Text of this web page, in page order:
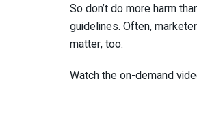
So don’t do more harm
guidelines. Often,
matter, too.
Watch the on-demand